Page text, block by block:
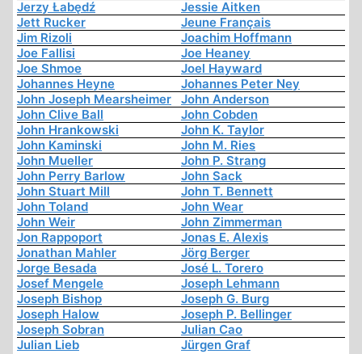
Jerzy Łabędź
Jessie Aitken
Jett Rucker
Jeune Français
Jim Rizoli
Joachim Hoffmann
Joe Fallisi
Joe Heaney
Joe Shmoe
Joel Hayward
Johannes Heyne
Johannes Peter Ney
John Joseph Mearsheimer
John Anderson
John Clive Ball
John Cobden
John Hrankowski
John K. Taylor
John Kaminski
John M. Ries
John Mueller
John P. Strang
John Perry Barlow
John Sack
John Stuart Mill
John T. Bennett
John Toland
John Wear
John Weir
John Zimmerman
Jon Rappoport
Jonas E. Alexis
Jonathan Mahler
Jörg Berger
Jorge Besada
José L. Torero
Josef Mengele
Joseph Lehmann
Joseph Bishop
Joseph G. Burg
Joseph Halow
Joseph P. Bellinger
Joseph Sobran
Julian Cao
Julian Lieb
Jürgen Graf